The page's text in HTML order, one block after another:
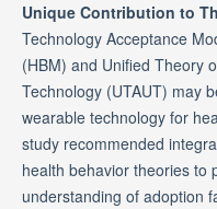
Unique Contribution to
Technology Acceptance
(HBM) and Unified Theory
Technology (UTAUT) may
wearable technology for
study recommended
health behavior theories to
understanding of adoption